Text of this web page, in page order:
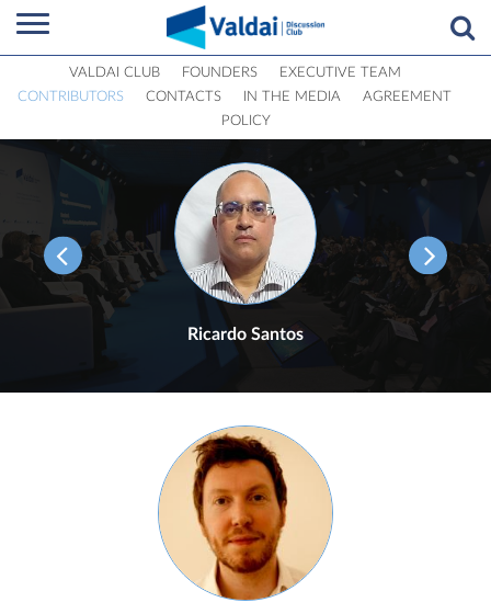
VALDAI CLUB FOUNDERS
EXECUTIVE TEAM
CONTRIBUTORS
CONTACTS IN THE MEDIA
AGREEMENT
POLICY
Ricardo Santos